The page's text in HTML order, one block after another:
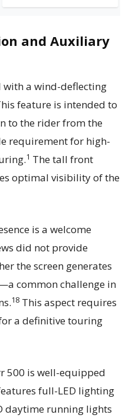
and Auxiliary
with a wind-deflecting
feature is intended to
to the rider from the
requirement for high-
1 The tall front
optimal visibility of the
is a welcome
did not provide
the screen generates
common challenge in
18 This aspect requires
a definitive touring
500 is well-equipped
full-LED lighting
daytime running lights